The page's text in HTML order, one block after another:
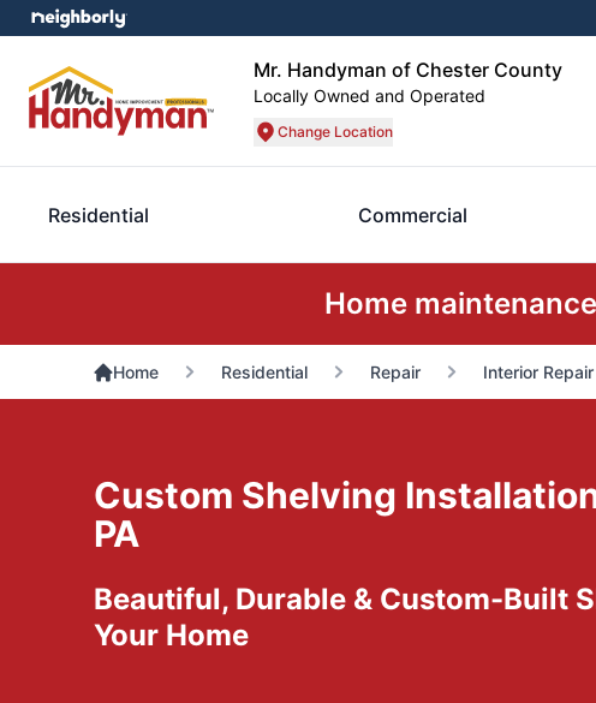
Mr. Handyman of Chester County
Locally Owned and Operated
Change Location
Residential Commercial
Home
Home Residential Repair Interior Repair
Custom Shelving
PA
Beautiful, Durable & Custom-Built
Your Home